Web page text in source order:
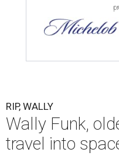
RIP, WALLY
Wally Funk,
travel into